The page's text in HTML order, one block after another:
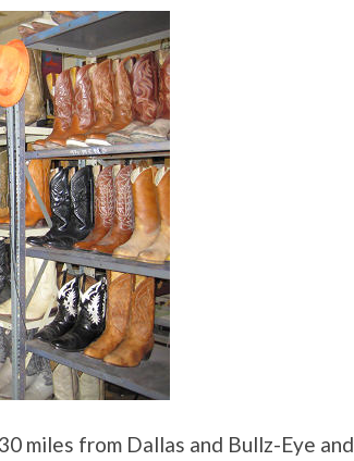
miles from Dallas and Bullz-Eye and